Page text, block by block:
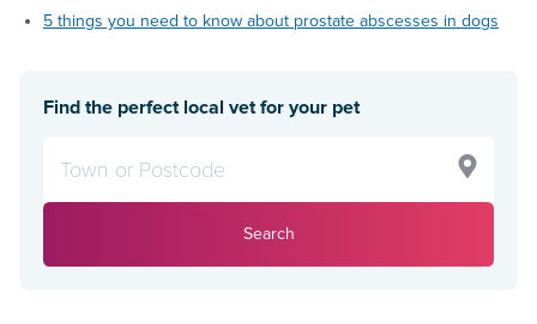
5 things you need to know about prostate abscesses in dogs
Find the perfect local vet for your pet
Search